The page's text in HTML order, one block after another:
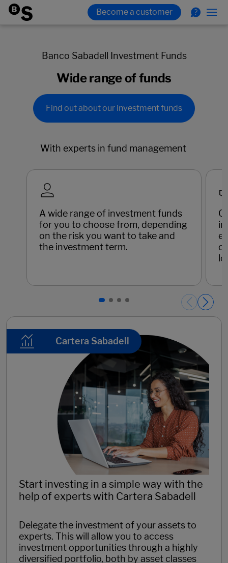
Banco Sabadell Investment Funds
Wide range of funds
Find out about our investment funds
With experts in fund management
A wide range of investment funds
for you to choose from, depending
on the risk you want to take and
the investment term.
Cartera Sabadell
Start investing in a simple way with the
help of experts with Cartera Sabadell
Delegate the investment of your assets to
experts. This will allow you to access
investment opportunities through a highly
diversified portfolio, both by asset classes